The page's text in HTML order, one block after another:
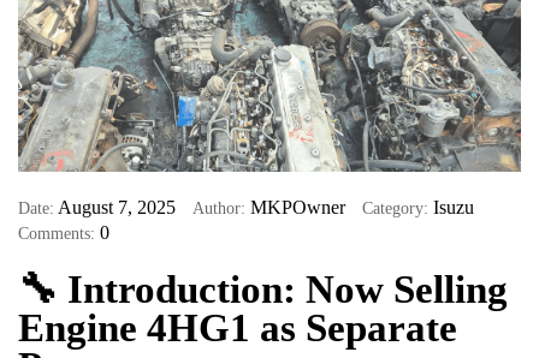
Date: August 7, 2025 Author: MKPOwner Category: Isuzu
Comments: 0
🔧 Introduction: Now Selling
Engine 4HG1 as Separate